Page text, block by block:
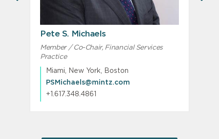
PREVIOUS
Pete S. Michaels
Member / Co-Chair, Financial Services
Practice
Miami, New York, Boston
PSMichaels@mintz.com
+1.617.348.4861